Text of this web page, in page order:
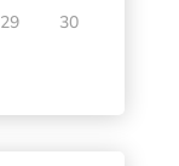
29
30